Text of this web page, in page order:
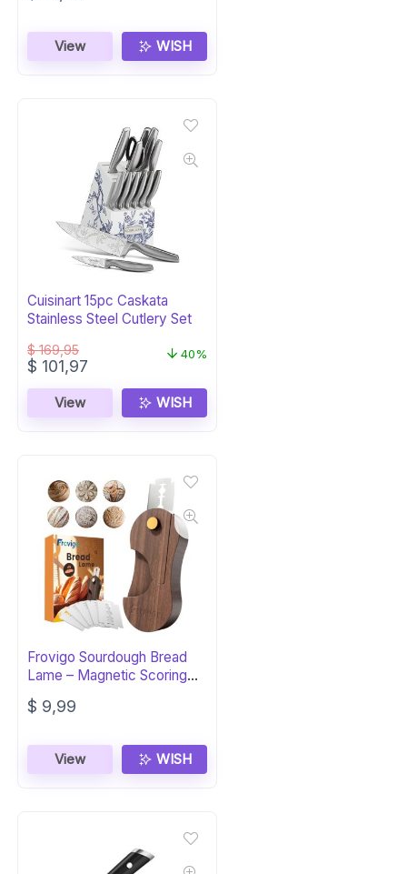
View WISH
Cuisinart 15pc Caskata
Stainless Steel Cutlery Set
$169,95
Original
was:
$ 169,95.
$ 101,97
$ 101,97.
40%
View WISH
Frovigo Sourdough Bread
Lame – Magnetic Scoring
Tool
$ 9,99
View WISH